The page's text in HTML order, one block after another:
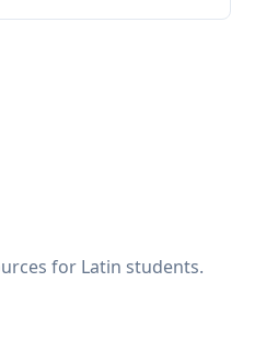
for Latin students.